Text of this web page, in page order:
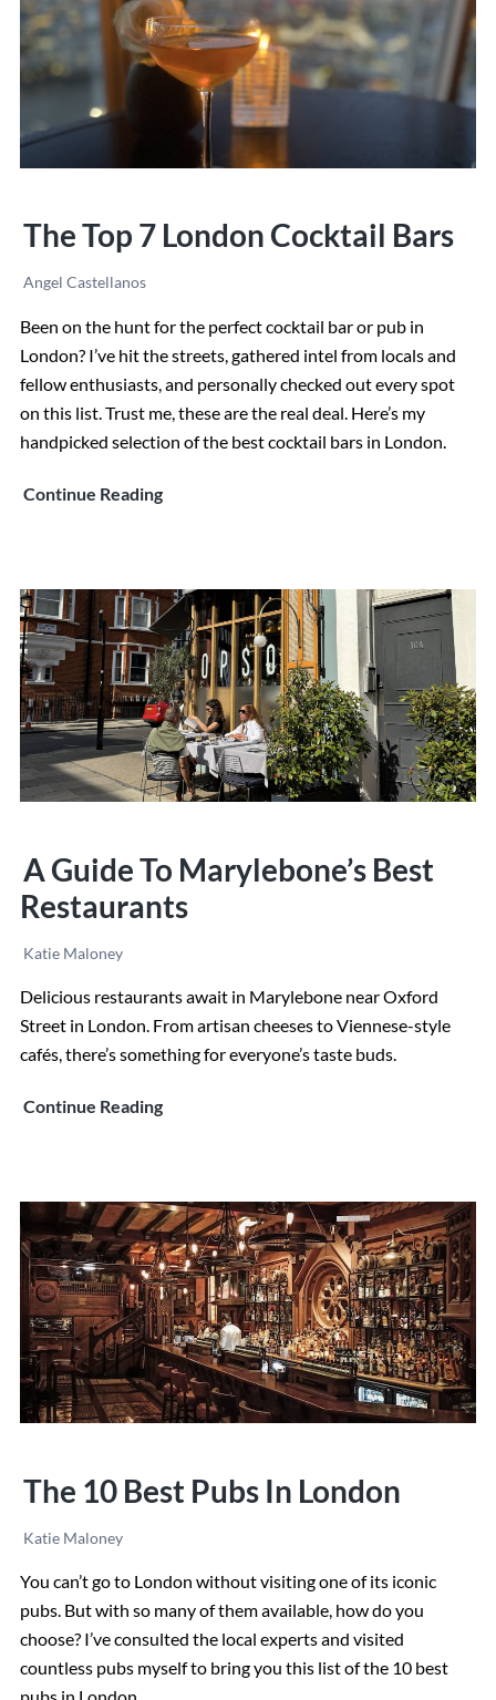
The Top 7 London Cocktail Bars
Angel Castellanos
Been on the hunt for the perfect cocktail bar or pub in
London? I’ve hit the streets, gathered intel from locals and
fellow enthusiasts, and personally checked out every spot
on this list. Trust me, these are the real deal. Here’s my
handpicked selection of the best cocktail bars in London.
Continue ReadingThe
Cocktail
Bars
A Guide To Marylebone’s Best
Restaurants
Katie Maloney
Delicious restaurants await in Marylebone near Oxford
Street in London. From artisan cheeses to Viennese-style
cafés, there’s something for everyone’s taste buds.
Continue ReadingA
Best
Restaurants
The 10 Best Pubs In London
Katie Maloney
You can’t go to London without visiting one of its iconic
pubs. But with so many of them available, how do you
choose? I’ve consulted the local experts and visited
countless pubs myself to bring you this list of the 10 best